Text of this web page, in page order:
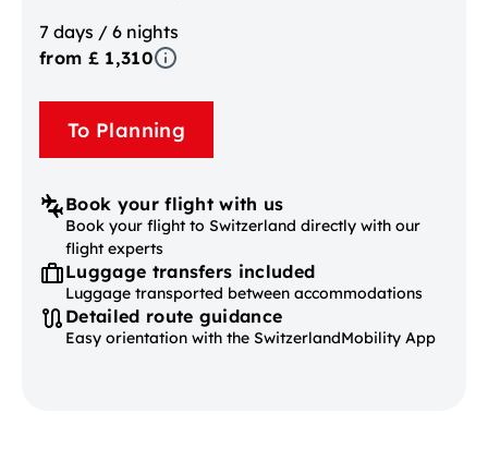
7 days / 6 nights
from £ 1,310
To Planning
Book your flight with us
Book your flight to Switzerland directly with our
flight experts
Luggage transfers included
Luggage transported between accommodations
Detailed route guidance
Easy orientation with the SwitzerlandMobility App